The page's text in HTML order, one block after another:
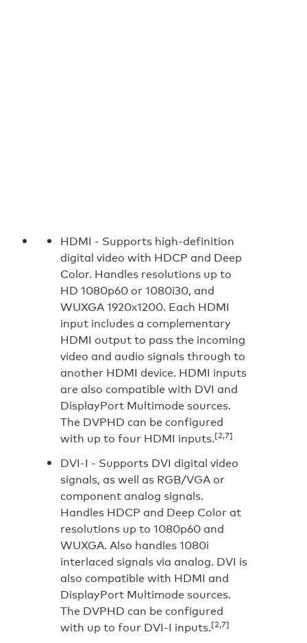
HDMI - Supports high-definition
digital video with HDCP and Deep
Color. Handles resolutions up to
HD 1080p60 or 1080i30, and
WUXGA 1920x1200. Each HDMI
input includes a complementary
HDMI output to pass the incoming
video and audio signals through to
another HDMI device. HDMI inputs
are also compatible with DVI and
DisplayPort Multimode sources.
The DVPHD can be configured
with up to four HDMI inputs.[2,7]
DVI-I - Supports DVI digital video
signals, as well as RGB/VGA or
component analog signals.
Handles HDCP and Deep Color at
resolutions up to 1080p60 and
WUXGA. Also handles 1080i
interlaced signals via analog. DVI is
also compatible with HDMI and
DisplayPort Multimode sources.
The DVPHD can be configured
with up to four DVI-I inputs.[2,7]